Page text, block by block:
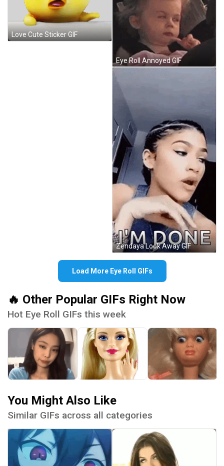
Love Cute Sticker GIF
Eye Roll Annoyed GIF
Zendaya Look Away GIF
Load More Eye Roll GIFs
🔥 Other Popular GIFs Right Now
Hot Eye Roll GIFs this week
You Might Also Like
Similar GIFs across all categories